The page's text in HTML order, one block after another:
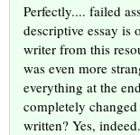
Perfectly.... failed
descriptive essay is
writer from this
was even more
everything at the
completely
written? Yes, indeed.